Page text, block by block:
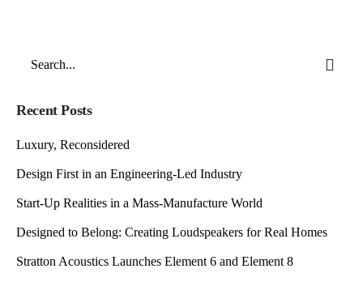
Recent Posts
Luxury, Reconsidered
Design First in an Engineering-Led Industry
Start-Up Realities in a Mass-Manufacture World
Designed to Belong: Creating Loudspeakers for Real Homes
Stratton Acoustics Launches Element 6 and Element 8